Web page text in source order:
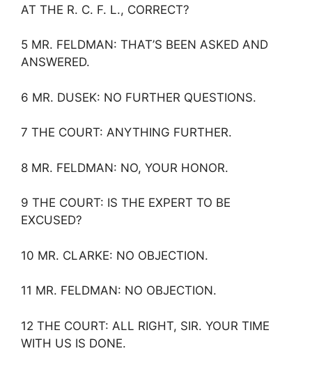
AT THE R. C. F. L., CORRECT?
5 MR. FELDMAN: THAT’S BEEN ASKED AND
ANSWERED.
6 MR. DUSEK: NO FURTHER QUESTIONS.
7 THE COURT: ANYTHING FURTHER.
8 MR. FELDMAN: NO, YOUR HONOR.
9 THE COURT: IS THE EXPERT TO BE
EXCUSED?
10 MR. CLARKE: NO OBJECTION.
11 MR. FELDMAN: NO OBJECTION.
12 THE COURT: ALL RIGHT, SIR. YOUR TIME
WITH US IS DONE.